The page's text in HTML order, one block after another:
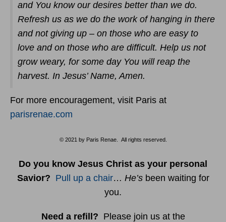
and You know our desires better than we do.
Refresh us as we do the work of hanging in there
and not giving up – on those who are easy to
love and on those who are difficult. Help us not
grow weary, for some day You will reap the
harvest. In Jesus’ Name, Amen.
For more encouragement, visit Paris at
parisrenae.com
© 2021 by Paris Renae. All rights reserved.
Do you know Jesus Christ as your personal
Savior? Pull up a chair… He’s been waiting for
you.
Need a refill? Please join us at the